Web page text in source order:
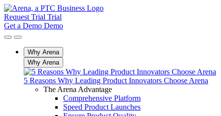
Request Trial Trial
Get a Demo Demo
Why Arena
Why Arena
5 Reasons Why Leading Product Innovators Choose Arena
The Arena Advantage
Comprehensive Platform
Speed Product Launches